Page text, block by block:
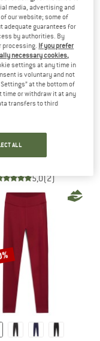
Windia Printed Tights
5,0(2)
media, advertising and
our website; some of
adequate guarantees for
by authorities. By
processing. If you prefer
necessary cookies,
settings at any time in
is voluntary and not
at the bottom of
time or withdraw it at any
transfers to third
ALL